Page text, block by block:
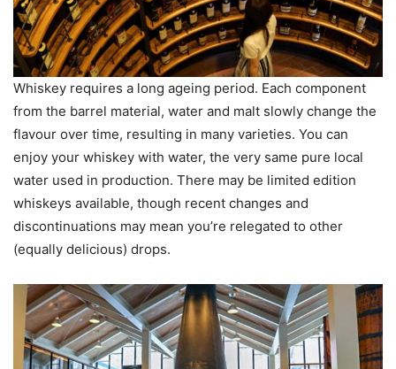
Whiskey requires a long ageing period. Each component
from the barrel material, water and malt slowly change the
flavour over time, resulting in many varieties. You can
enjoy your whiskey with water, the very same pure local
water used in production. There may be limited edition
whiskeys available, though recent changes and
discontinuations may mean you’re relegated to other
(equally delicious) drops.